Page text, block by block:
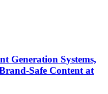
Generation Systems,
Safe Content at